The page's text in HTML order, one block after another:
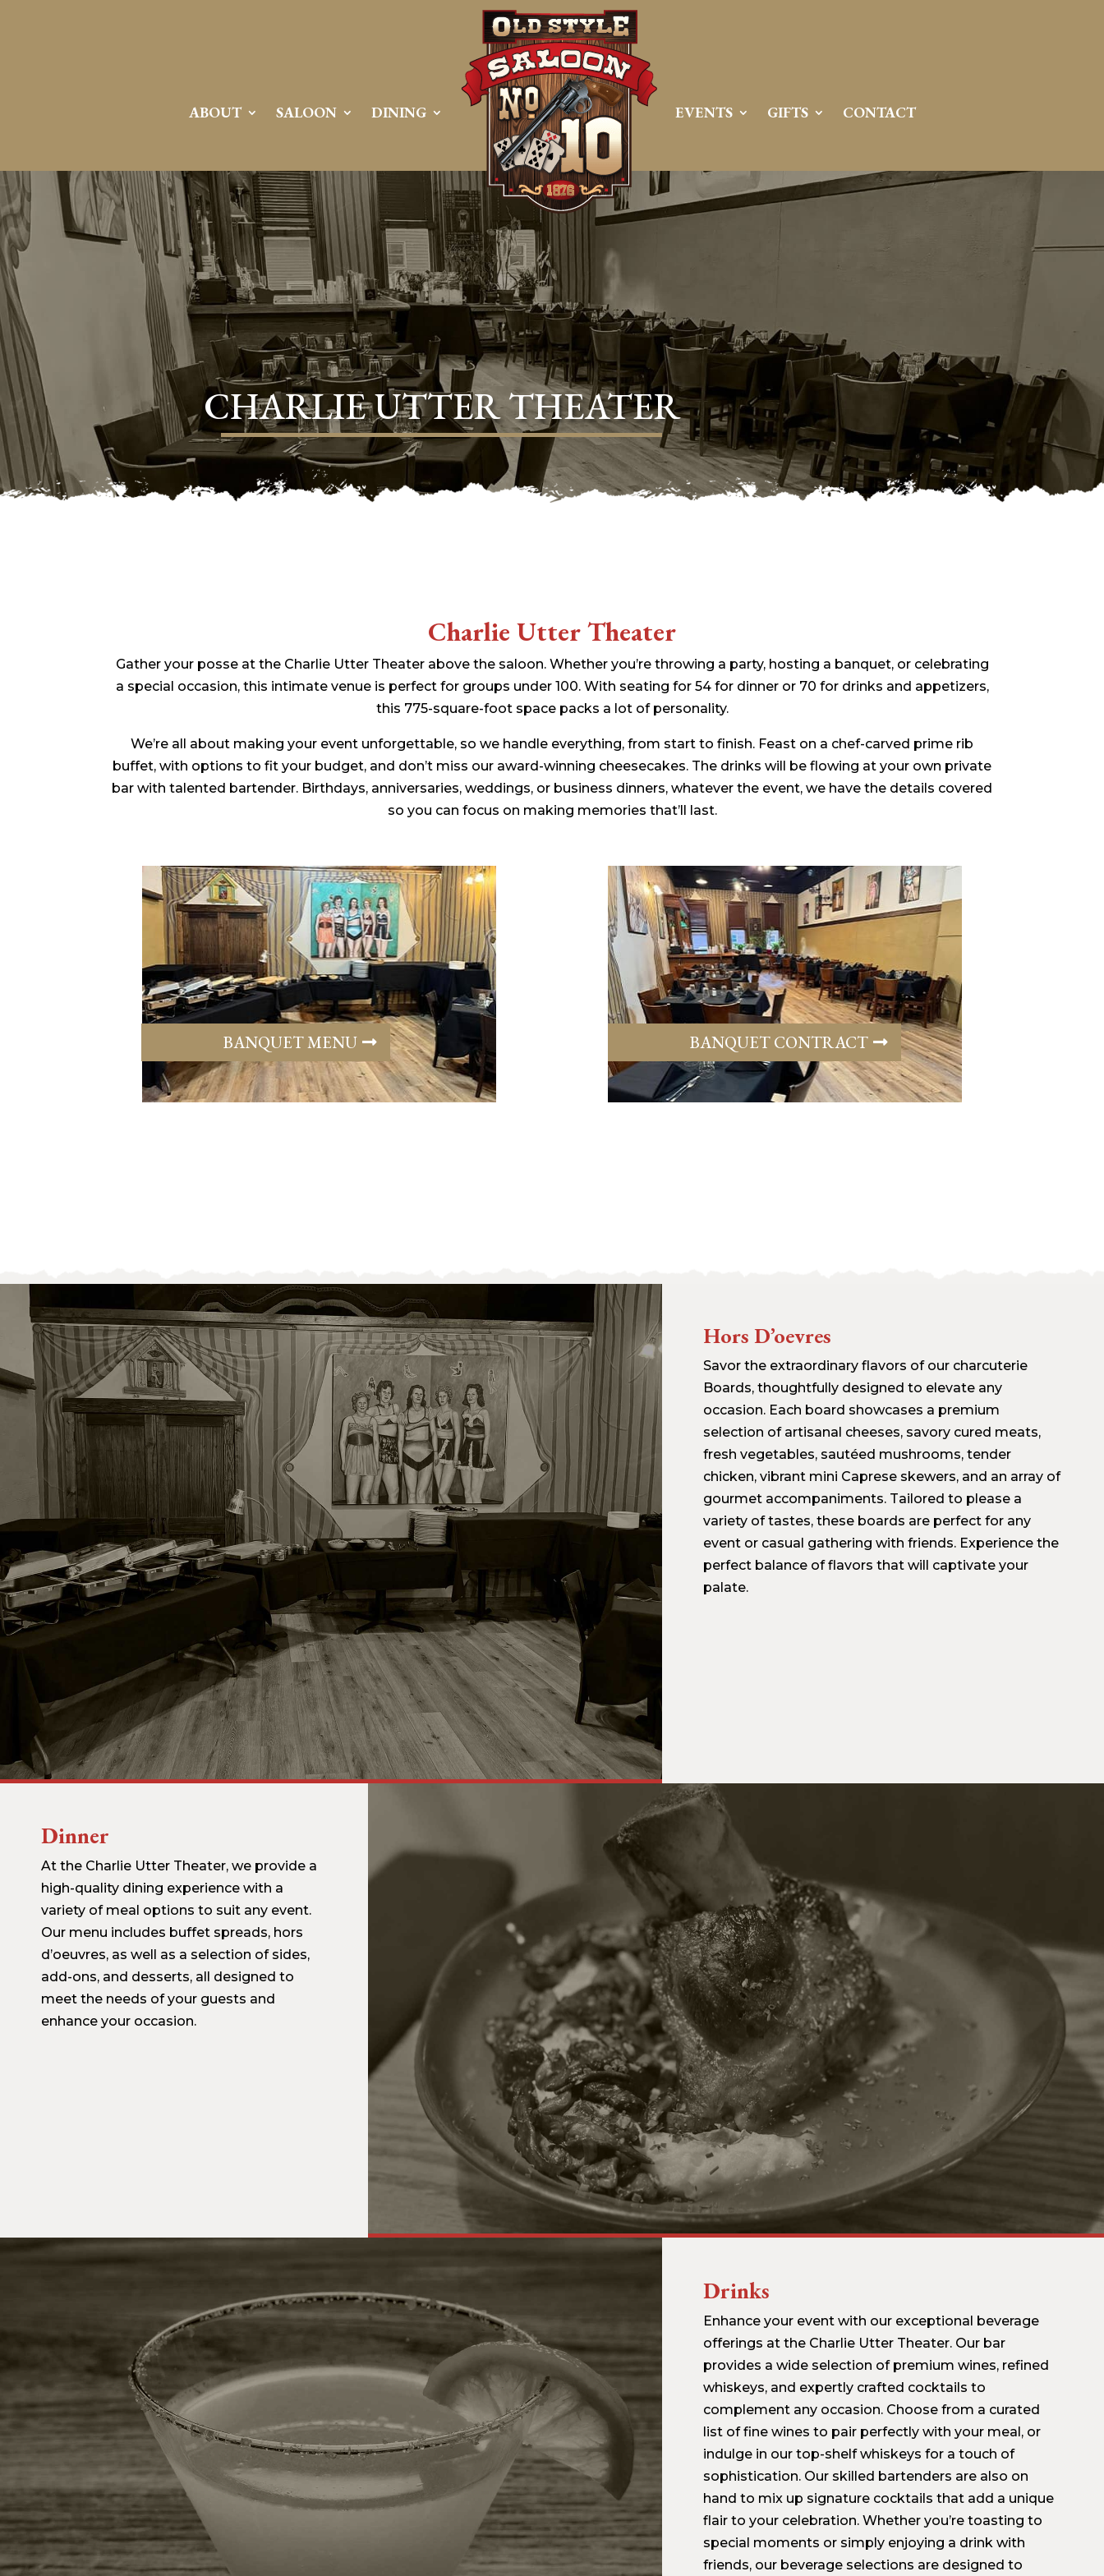
ABOUT SALOON DINING EVENTS GIFTS CONTACT
CHARLIE UTTER THEATER
Charlie Utter Theater
Gather your posse at the Charlie Utter Theater above the saloon. Whether you’re throwing a party, hosting a banquet, or celebrating
a special occasion, this intimate venue is perfect for groups under 100. With seating for 54 for dinner or 70 for drinks and appetizers,
this 775-square-foot space packs a lot of personality.
We’re all about making your event unforgettable, so we handle everything, from start to finish. Feast on a chef-carved prime rib
buffet, with options to fit your budget, and don’t miss our award-winning cheesecakes. The drinks will be flowing at your own private
bar with talented bartender. Birthdays, anniversaries, weddings, or business dinners, whatever the event, we have the details covered
so you can focus on making memories that’ll last.
BANQUET MENU BANQUET CONTRACT
Hors D’oevres
Savor the extraordinary flavors of our charcuterie
Boards, thoughtfully designed to elevate any
occasion. Each board showcases a premium
selection of artisanal cheeses, savory cured meats,
fresh vegetables, sautéed mushrooms, tender
chicken, vibrant mini Caprese skewers, and an array of
gourmet accompaniments. Tailored to please a
variety of tastes, these boards are perfect for any
event or casual gathering with friends. Experience the
perfect balance of flavors that will captivate your
palate.
Dinner
At the Charlie Utter Theater, we provide a
high-quality dining experience with a
variety of meal options to suit any event.
Our menu includes buffet spreads, hors
d’oeuvres, as well as a selection of sides,
add-ons, and desserts, all designed to
meet the needs of your guests and
enhance your occasion.
Drinks
Enhance your event with our exceptional beverage
offerings at the Charlie Utter Theater. Our bar
provides a wide selection of premium wines, refined
whiskeys, and expertly crafted cocktails to
complement any occasion. Choose from a curated
list of fine wines to pair perfectly with your meal, or
indulge in our top-shelf whiskeys for a touch of
sophistication. Our skilled bartenders are also on
hand to mix up signature cocktails that add a unique
flair to your celebration. Whether you’re toasting to
special moments or simply enjoying a drink with
friends, our beverage selections are designed to